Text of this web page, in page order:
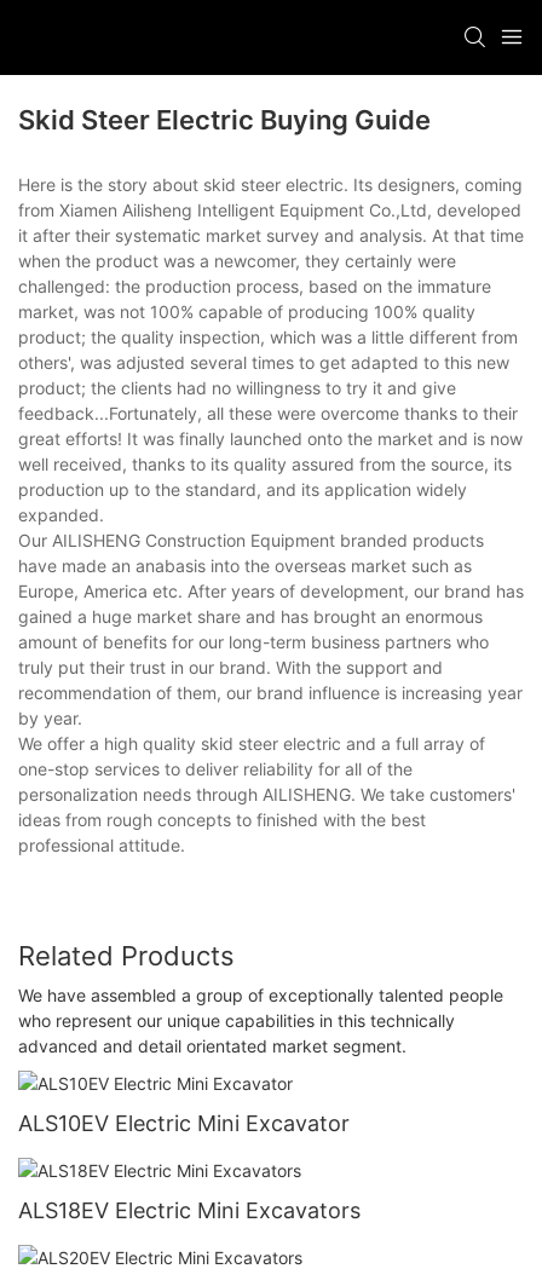
Skid Steer Electric Buying Guide
Here is the story about skid steer electric. Its designers, coming
from Xiamen Ailisheng Intelligent Equipment Co.,Ltd, developed
it after their systematic market survey and analysis. At that time
when the product was a newcomer, they certainly were
challenged: the production process, based on the immature
market, was not 100% capable of producing 100% quality
product; the quality inspection, which was a little different from
others', was adjusted several times to get adapted to this new
product; the clients had no willingness to try it and give
feedback...Fortunately, all these were overcome thanks to their
great efforts! It was finally launched onto the market and is now
well received, thanks to its quality assured from the source, its
production up to the standard, and its application widely
expanded.
Our AILISHENG Construction Equipment branded products
have made an anabasis into the overseas market such as
Europe, America etc. After years of development, our brand has
gained a huge market share and has brought an enormous
amount of benefits for our long-term business partners who
truly put their trust in our brand. With the support and
recommendation of them, our brand influence is increasing year
by year.
We offer a high quality skid steer electric and a full array of
one-stop services to deliver reliability for all of the
personalization needs through AILISHENG. We take customers'
ideas from rough concepts to finished with the best
professional attitude.
Related Products
We have assembled a group of exceptionally talented people
who represent our unique capabilities in this technically
advanced and detail orientated market segment.
ALS10EV Electric Mini Excavator
ALS18EV Electric Mini Excavators